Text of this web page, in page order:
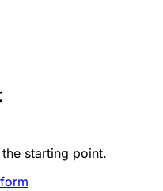
starting point.